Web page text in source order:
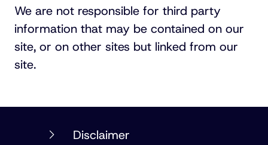
We are not responsible for third party
information that may be contained on our
site, or on other sites but linked from our
site.
PHILLIPS
Disclaimer